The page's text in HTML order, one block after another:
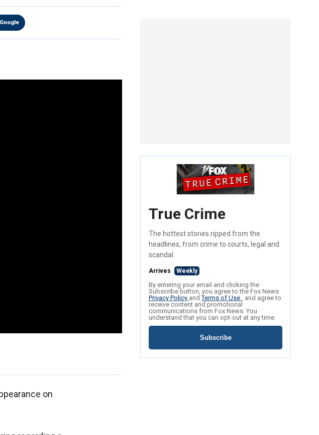
on
True Crime
The hottest stories ripped from the
headlines, from crime to courts, legal and
scandal.
Arrives Weekly
By entering your email and clicking the
Subscribe button, you agree to the Fox News
Privacy Policy andTerms of Use , and agree to
receive content and promotional
communications from Fox News. You
understand that you can opt-out at any time.
Subscribe